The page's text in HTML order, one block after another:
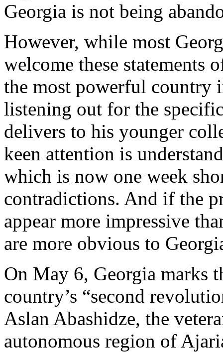
Georgia is not being
However, while most
welcome these statements
the most powerful country
listening out for the
delivers to his younger
keen attention is
which is now one week
contradictions. And if the
appear more impressive
are more obvious to
On May 6, Georgia marks
country’s “second
Aslan Abashidze, the
autonomous region of